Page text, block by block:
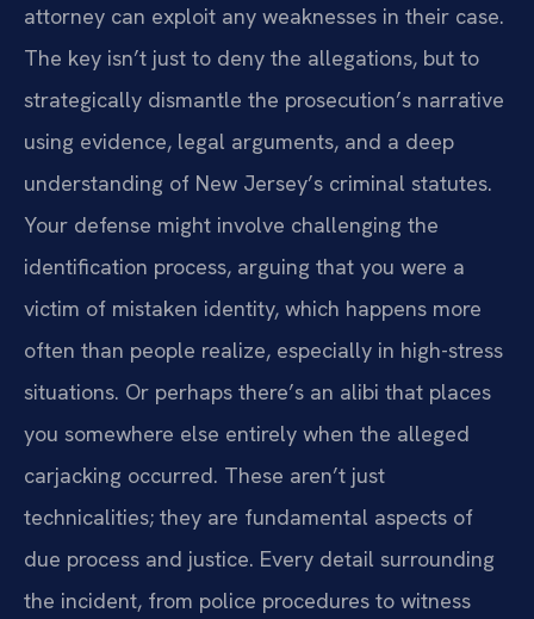
attorney can exploit any weaknesses in their case.
The key isn’t just to deny the allegations, but to
strategically dismantle the prosecution’s narrative
using evidence, legal arguments, and a deep
understanding of New Jersey’s criminal statutes.
Your defense might involve challenging the
identification process, arguing that you were a
victim of mistaken identity, which happens more
often than people realize, especially in high-stress
situations. Or perhaps there’s an alibi that places
you somewhere else entirely when the alleged
carjacking occurred. These aren’t just
technicalities; they are fundamental aspects of
due process and justice. Every detail surrounding
the incident, from police procedures to witness